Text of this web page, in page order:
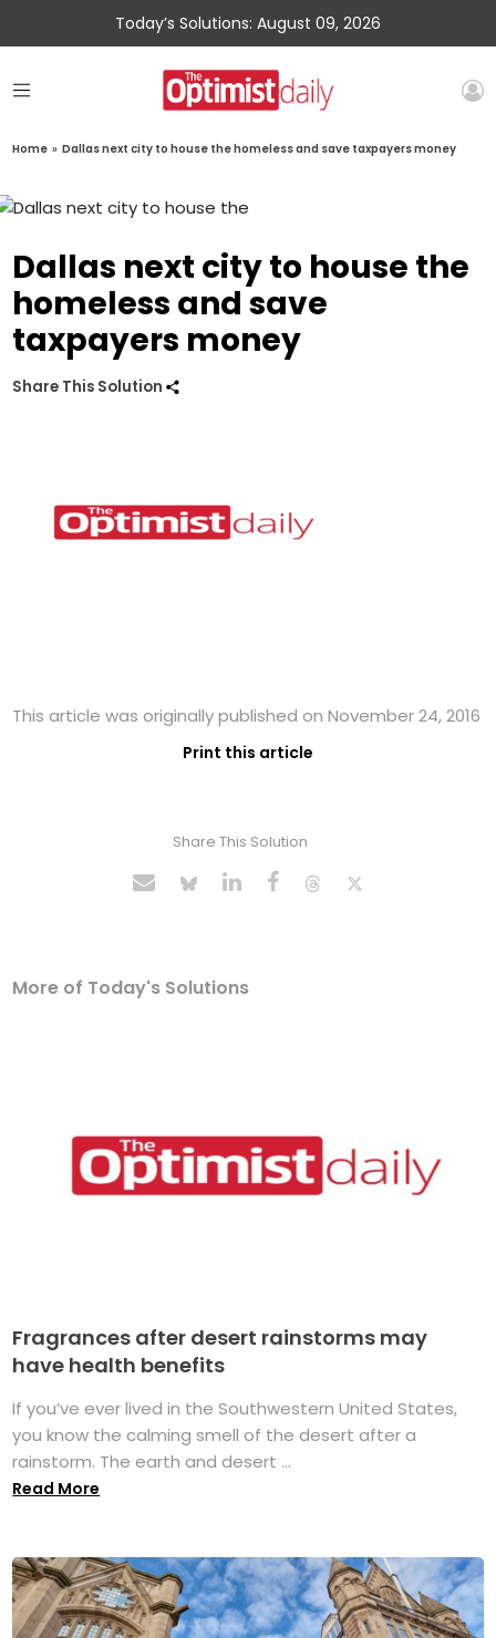
Today’s Solutions: August 09, 2026
Home » Dallas next city to house the homeless and save taxpayers money
Dallas next city to house the
homeless and save
taxpayers money
Share This Solution
This article was originally published on November 24, 2016
Print this article
Share This Solution
More of Today's Solutions
Fragrances after desert rainstorms may
have health benefits
If you’ve ever lived in the Southwestern United States,
you know the calming smell of the desert after a
rainstorm. The earth and desert ...
Read More